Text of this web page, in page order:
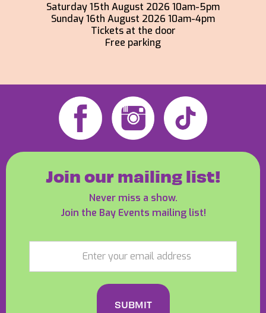
Saturday 15th August 2026 10am-5pm
Sunday 16th August 2026 10am-4pm
Tickets at the door
Free parking
Join our mailing list!
Never miss a show.
Join the Bay Events mailing list!